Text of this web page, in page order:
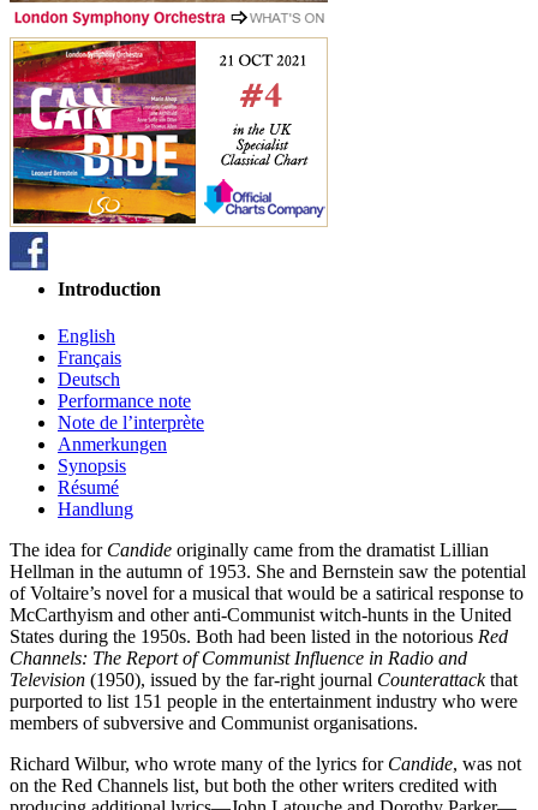
Introduction
English
Français
Deutsch
Performance note
Note de l’interprète
Anmerkungen
Synopsis
Résumé
Handlung
The idea for Candide originally came from the dramatist Lillian
Hellman in the autumn of 1953. She and Bernstein saw the potential
of Voltaire’s novel for a musical that would be a satirical response to
McCarthyism and other anti-Communist witch-hunts in the United
States during the 1950s. Both had been listed in the notorious Red
Channels: The Report of Communist Influence in Radio and
Television (1950), issued by the far-right journal Counterattackthat
purported to list 151 people in the entertainment industry who were
members of subversive and Communist organisations.
Richard Wilbur, who wrote many of the lyrics for Candide, was not
on the Red Channels list, but both the other writers credited with